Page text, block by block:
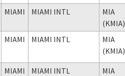
MIAMI MIAMI INTL
MIA
(KMIA)
MIAMI MIAMI INTL
MIA
(KMIA)
MIAMI MIAMI INTL
MIA